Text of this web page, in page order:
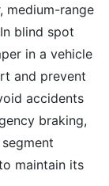
medium-range
blind spot
in a vehicle
and prevent
accidents
braking,
maintain its